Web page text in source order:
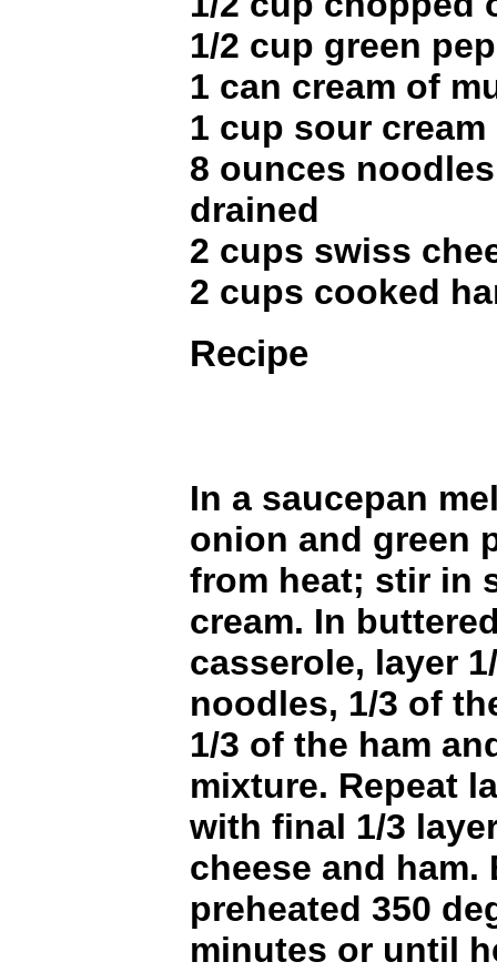
1/2 cup green
1 can cream of
1 cup sour cream
8 ounces
drained
2 cups swiss
2 cups cooked
Recipe
In a saucepan
onion and green
from heat; stir in
cream. In
casserole, layer
noodles, 1/3 of
1/3 of the ham
mixture. Repeat
with final 1/3
cheese and ham.
preheated 350
minutes or until